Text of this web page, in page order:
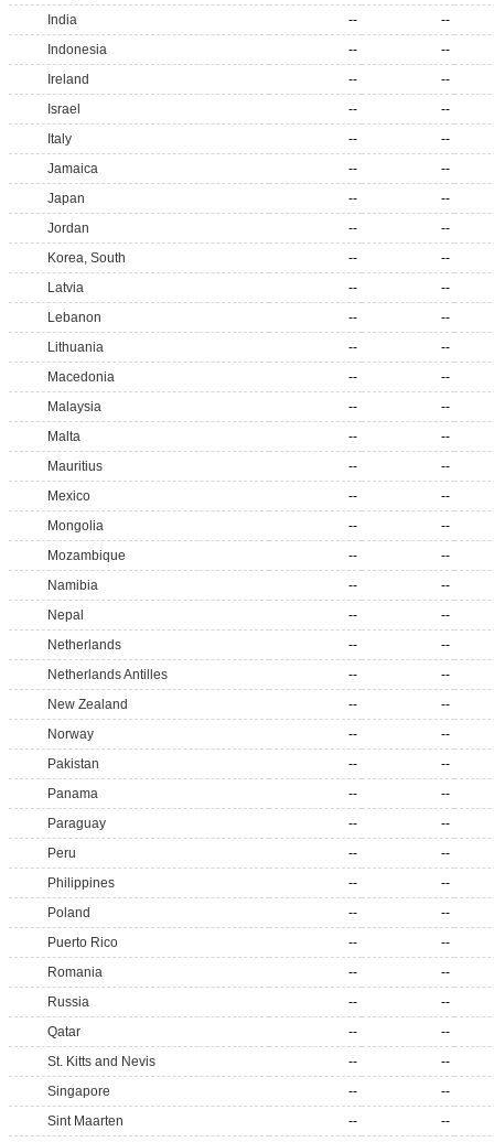
India
--
--
Indonesia
--
--
Ireland
--
--
Israel
--
--
Italy
--
--
Jamaica
--
--
Japan
--
--
Jordan
--
--
Korea, South
--
--
Latvia
--
--
Lebanon
--
--
Lithuania
--
--
Macedonia
--
--
Malaysia
--
--
Malta
--
--
Mauritius
--
--
Mexico
--
--
Mongolia
--
--
Mozambique
--
--
Namibia
--
--
Nepal
--
--
Netherlands
--
--
Netherlands Antilles
--
--
New Zealand
--
--
Norway
--
--
Pakistan
--
--
Panama
--
--
Paraguay
--
--
Peru
--
--
Philippines
--
--
Poland
--
--
Puerto Rico
--
--
Romania
--
--
Russia
--
--
Qatar
--
--
St. Kitts and Nevis
--
--
Singapore
--
--
Sint Maarten
-- --